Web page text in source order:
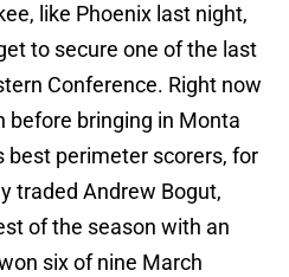
like Phoenix last night,
to secure one of the last
Conference. Right now
before bringing in Monta
best perimeter scorers, for
traded Andrew Bogut,
of the season with an
six of nine March